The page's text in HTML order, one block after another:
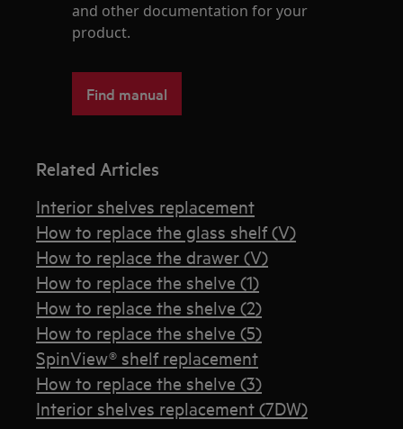
and other documentation for your
product.
Find manual
Related Articles
Interior shelves replacement
How to replace the glass shelf (V)
How to replace the drawer (V)
How to replace the shelve (1)
How to replace the shelve (2)
How to replace the shelve (5)
SpinView® shelf replacement
How to replace the shelve (3)
Interior shelves replacement (7DW)